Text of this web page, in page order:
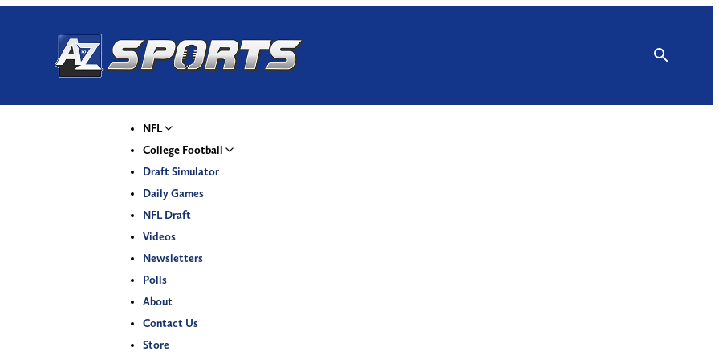
NFL
College Football
Draft Simulator
Daily Games
NFL Draft
Videos
Newsletters
Polls
About
Contact Us
Store